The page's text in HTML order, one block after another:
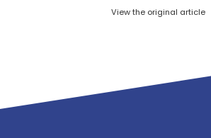
View the original article